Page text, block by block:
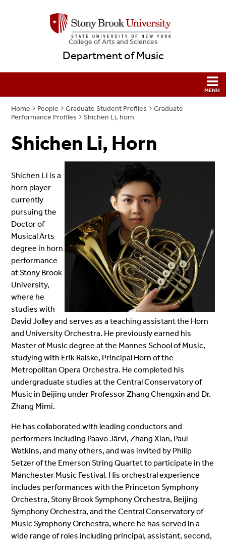
College ofArts and Sciences
Department of Music
Home People Graduate Student Profiles
Graduate
Performance Profiles
Shichen Li, horn
Shichen Li, Horn
Shichen Li is a
horn player
currently
pursuing the
Doctor of
Musical Arts
degree in horn
performance
at Stony Brook
University,
where he
studies with
David Jolley and serves as a teaching assistantthe Horn
and University Orchestra. He previously earned his
Master of Music degree at the Mannes School of Music,
studying with Erik Ralske, Principal Horn of the
Metropolitan Opera Orchestra. He completed his
undergraduate studies at the Central Conservatory of
Music in Beijing under Professor Zhang Chengxin and Dr.
Zhang Mimi.
He has collaborated with leading conductors and
performers including Paavo Järvi, Zhang Xian, Paul
Watkins, and many others, and was invited by Philip
Setzer of the Emerson String Quartet to participate in the
Manchester Music Festival. His orchestral experience
includes performances with the Princeton Symphony
Orchestra, Stony Brook Symphony Orchestra, Beijing
Symphony Orchestra, and the Central Conservatory of
Music Symphony Orchestra, where he has served in a
wide range of roles including principal, assistant, second,